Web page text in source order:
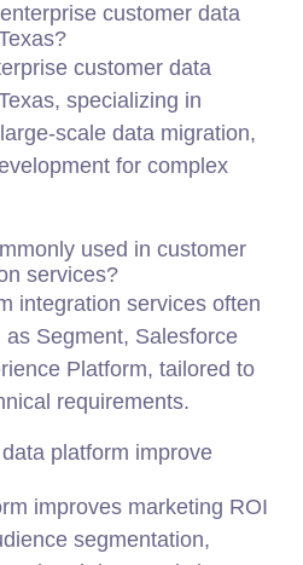
customer data
customer data
specializing in
scale data migration,
for complex
used in customer
services?
integration services often
Segment, Salesforce
Platform, tailored to
requirements.
platform improve
improves marketing ROI
segmentation,